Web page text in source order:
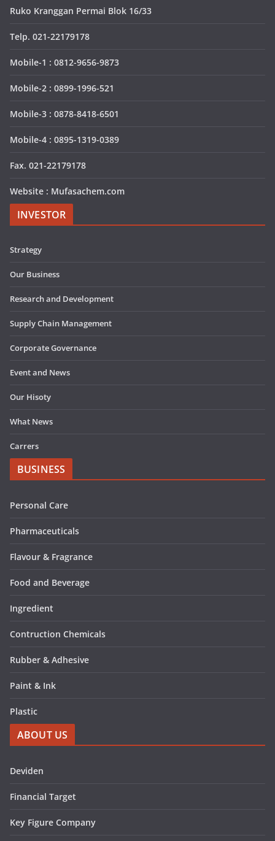
Ruko Kranggan Permai Blok 16/33
Telp. 021-22179178
Mobile-1 : 0812-9656-9873
Mobile-2 : 0899-1996-521
Mobile-3 : 0878-8418-6501
Mobile-4 : 0895-1319-0389
Fax. 021-22179178
Website : Mufasachem.com
INVESTOR
Strategy
Our Business
Research and Development
Supply Chain Management
Corporate Governance
Event and News
Our Hisoty
What News
Carrers
BUSINESS
Personal Care
Pharmaceuticals
Flavour & Fragrance
Food and Beverage
Ingredient
Contruction Chemicals
Rubber & Adhesive
Paint & Ink
Plastic
ABOUT US
Deviden
Financial Target
Key Figure Company